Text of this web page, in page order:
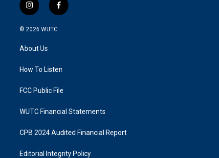
i
n
s
g
a
f
a
k
© 2026 WUTC
About Us
How To Listen
FCC Public File
WUTC Financial Statements
CPB 2024 Audited Financial Report
Editorial Integrity Policy